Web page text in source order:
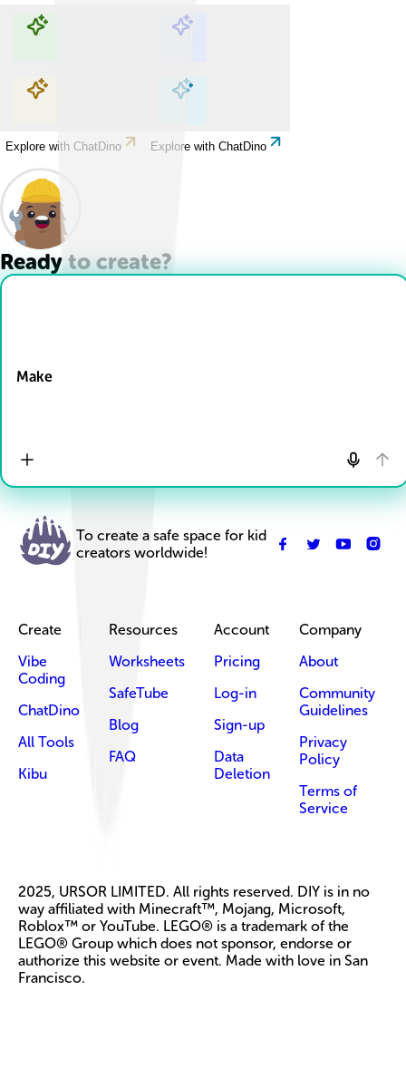
Explore with ChatDino Explore with ChatDino
Explore with ChatDino Explore with ChatDino
Ready to create?
Make
To create a safe space for kid
creators worldwide!
Create
Vibe
Coding
ChatDino
All Tools
Kibu
Resources
Worksheets
SafeTube
Blog
FAQ
Account
Pricing
Log-in
Sign-up
Data
Deletion
Company
About
Community
Guidelines
Privacy
Policy
Terms of
Service
2025, URSOR LIMITED. All rights reserved. DIY is in no
way affiliated with Minecraft™, Mojang, Microsoft,
Roblox™ or YouTube. LEGO® is a trademark of the
LEGO® Group which does not sponsor, endorse or
authorize this website or event. Made with love in San
Francisco.